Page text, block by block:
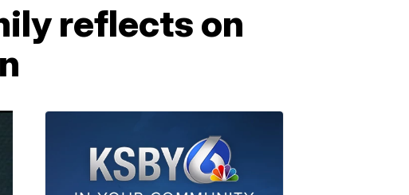
reflects on